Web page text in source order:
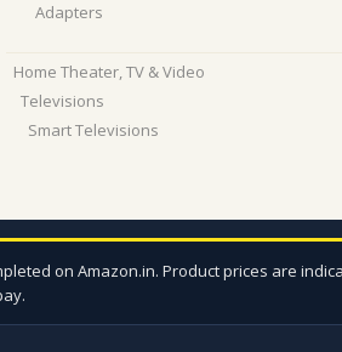
Adapters
Home Theater, TV & Video
Televisions
Smart Televisions